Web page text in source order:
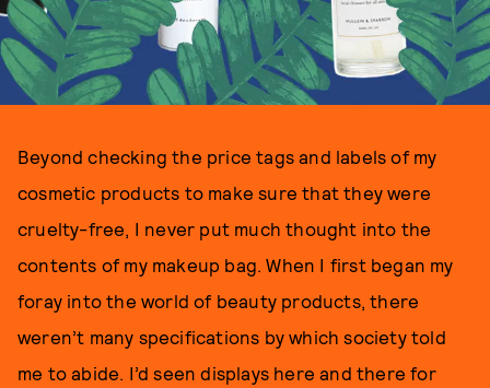
Beyond checking the price tags and labels of my
cosmetic products to make sure that they were
cruelty-free, I never put much thought into the
contents of my makeup bag. When I first began my
foray into the world of beauty products, there
weren’t many specifications by which society told
me to abide. I’d seen displays here and there for